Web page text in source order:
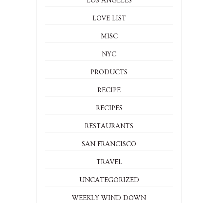
LOVE LIST
MISC
NYC
PRODUCTS
RECIPE
RECIPES
RESTAURANTS
SAN FRANCISCO
TRAVEL
UNCATEGORIZED
WEEKLY WIND DOWN